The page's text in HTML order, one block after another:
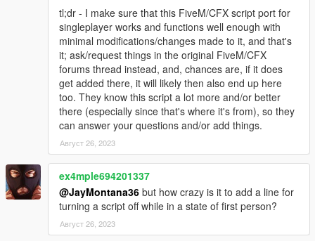
tl;dr - I make sure that this FiveM/CFX script port for
singleplayer works and functions well enough with
minimal modifications/changes made to it, and that's
it; ask/request things in the original FiveM/CFX
forums thread instead, and, chances are, if it does
get added there, it will likely then also end up here
too. They know this script a lot more and/or better
there (especially since that's where it's from), so they
can answer your questions and/or add things.
Август 26, 2023
ex4mple694201337
@JayMontana36 but how crazy is it to add a line for
turning a script off while in a state of first person?
Август 26, 2023